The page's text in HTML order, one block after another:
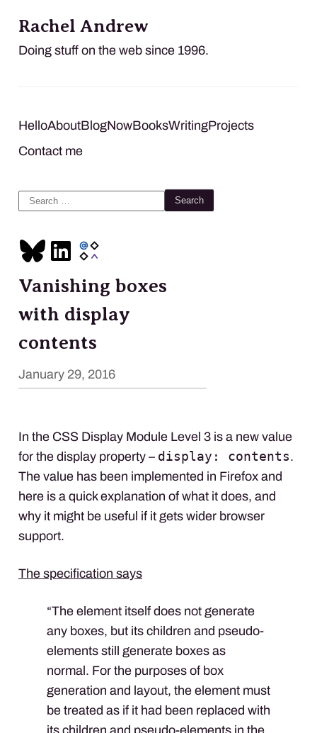
Rachel Andrew
Doing stuff on the web since 1996.
HelloAboutBlogNowBooksWritingProjects
Contact me
Search
Vanishing boxes
with display
contents
January 29, 2016
In the CSS Display Module Level 3 is a new value
for the display property – display: contents.
The value has been implemented in Firefox and
here is a quick explanation of what it does, and
why it might be useful if it gets wider browser
support.
The specification says
“The element itself does not generate
any boxes, but its children and pseudo-
elements still generate boxes as
normal. For the purposes of box
generation and layout, the element must
be treated as if it had been replaced with
its children and pseudo-elements in the